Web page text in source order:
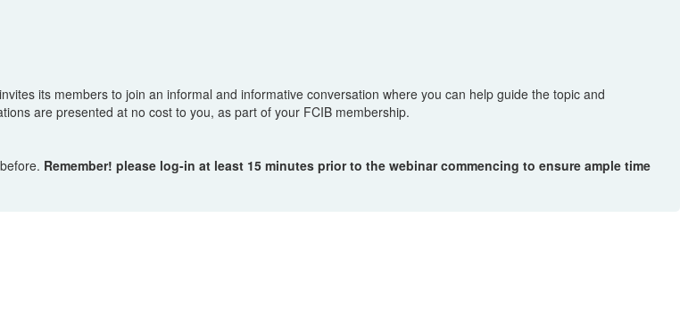
its members to join an informal and informative conversation where you can help guide the topic and
are presented at no cost to you, as part of your FCIB membership.
Remember! please log-in at least 15 minutes prior to the webinar commencing to ensure ample time